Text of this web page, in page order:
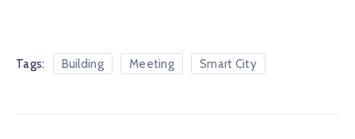
Tags: Building Meeting Smart City